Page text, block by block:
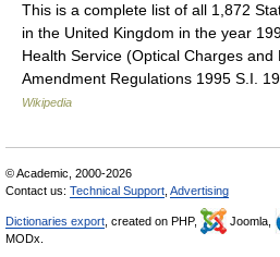
This is a complete list of all 1,872
in the United Kingdom in the year
Health Service (Optical Charges and
Amendment Regulations 1995 S.I.
Wikipedia
© Academic, 2000-2026
Contact us: Technical Support Advertising
Dictionaries export , created on PHP, Joomla,
MODx.